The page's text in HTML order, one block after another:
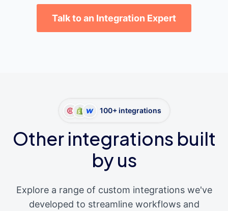
Talk to an Integration Expert
100+ integrations
Other integrations built
by us
Explore a range of custom integrations we've
developed to streamline workflows and